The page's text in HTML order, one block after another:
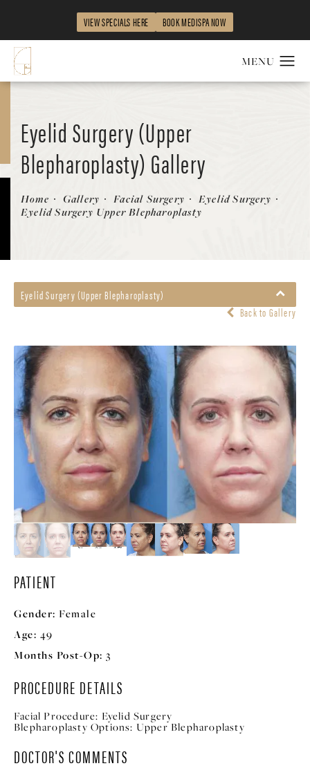
VIEW SPECIALS HERE BOOK MEDISPA NOW
Eyelid Surgery (Upper
Blepharoplasty) Gallery
Patient 58213198
Home Gallery Facial Surgery
Eyelid Surgery
Eyelid Surgery Upper Blepharoplasty
Eyelid Surgery (Upper Blepharoplasty)
Back to Gallery
PATIENT
Gender: Female
Age: 49
Months Post-Op: 3
PROCEDURE DETAILS
Facial Procedure: Eyelid Surgery
Blepharoplasty Options: Upper Blepharoplasty
DOCTOR'S COMMENTS